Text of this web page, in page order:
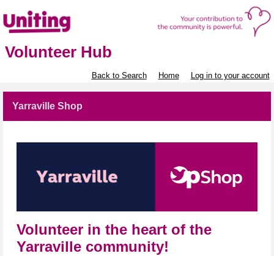
Volunteer Hub
Back to Search Home Log in to your account
Yarraville Shop
Volunteer in the heart of the
Yarraville community!